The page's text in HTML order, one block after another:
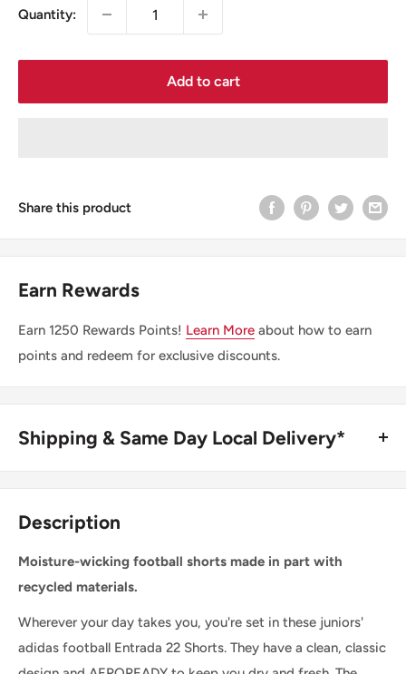
Quantity:
Add to cart
Share this product
Earn Rewards
Earn 1250 Rewards Points! Learn More about how to earn
points and redeem for exclusive discounts.
Shipping & Same Day Local Delivery*
place before 1:00pm*. Simply select the option at
checkout.
Description
Moisture-wicking football shorts made in part with
recycled materials.
Wherever your day takes you, you're set in these juniors'
adidas football Entrada 22 Shorts. They have a clean, classic